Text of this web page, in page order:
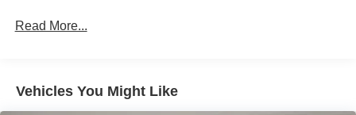
Read More...
Vehicles You Might Like